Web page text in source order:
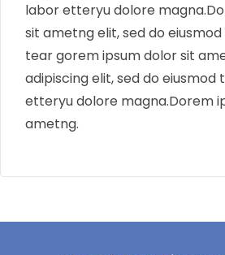
labor etteryu dolore
sit ametng elit, sed do
tear gorem ipsum dolor sit
adipiscing elit, sed do
etteryu dolore magna.Dorem
ametng.